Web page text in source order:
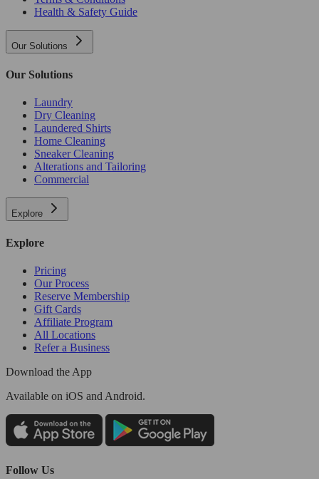
Health & Safety Guide
Our Solutions
Our Solutions
Laundry
Dry Cleaning
Laundered Shirts
Home Cleaning
Sneaker Cleaning
Alterations and Tailoring
Commercial
Explore
Explore
Pricing
Our Process
Reserve Membership
Gift Cards
Affiliate Program
All Locations
Refer a Business
Download the App
Available on iOS and Android.
Follow Us